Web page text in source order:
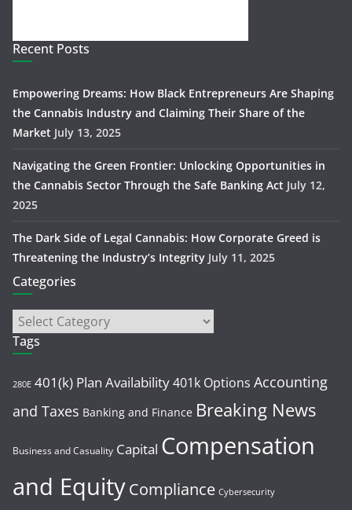
Recent Posts
Empowering Dreams: How Black Entrepreneurs Are Shaping
the Cannabis Industry and Claiming Their Share of the
Market July 13, 2025
Navigating the Green Frontier: Unlocking Opportunities in
the Cannabis Sector Through the Safe Banking Act July 12,
2025
The Dark Side of Legal Cannabis: How Corporate Greed is
Threatening the Industry’s Integrity July 11, 2025
Categories
Tags
280E 401(k) Plan Availability401k Options Accounting
and Taxes Banking and Finance Breaking News
Business and Casuality Capital Compensation
and EquityCompliance Cybersecurity